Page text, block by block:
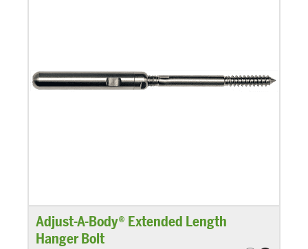
Adjust-A-Body® Extended Length
Hanger Bolt